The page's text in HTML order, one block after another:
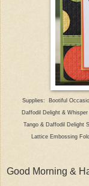
Supplies: Bootiful
Daffodil Delight &
Tango & Daffodil Delight
Lattice Embossing
Good Morning &